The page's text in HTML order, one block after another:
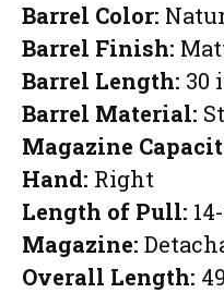
Barrel Color:
Barrel Finish:
Barrel Length: 30
Barrel Material:
Magazine
Hand: Right
Length of Pull:
Magazine:
Overall Length: